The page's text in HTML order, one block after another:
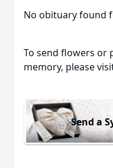
No obituary found
To send flowers or
memory, please
Send a